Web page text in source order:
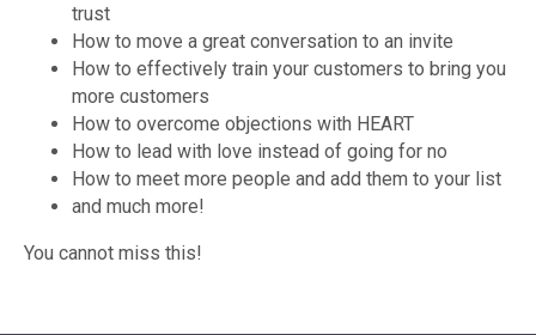
trust
How to move a great conversation to an invite
How to effectively train your customers to bring you
more customers
How to overcome objections with HEART
How to lead with love instead of going for no
How to meet more people and add them to your list
and much more!
You cannot miss this!